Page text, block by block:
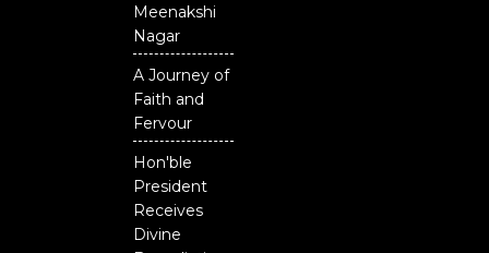
Meenakshi
Nagar
A Journey of
Faith and
Fervour
Hon'ble
President
Receives
Divine